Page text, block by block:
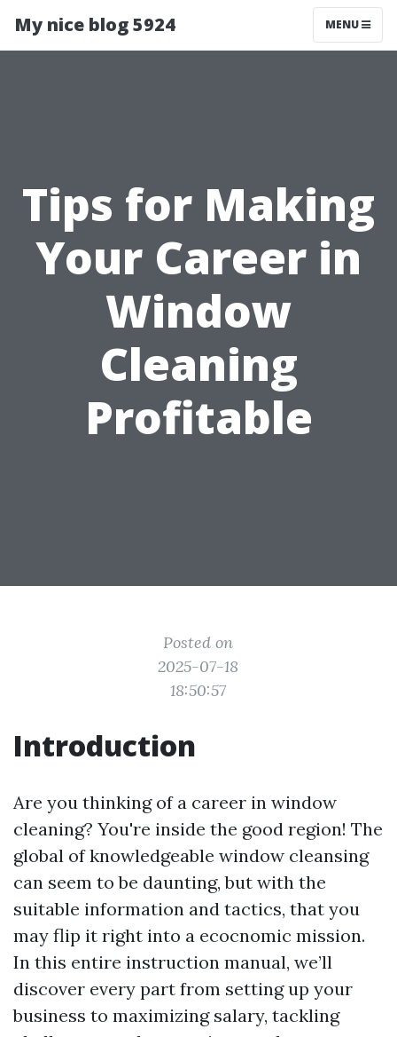
My nice blog 5924 MENU
Tips for Making
Your Career in
Window
Cleaning
Profitable
Posted on
2025-07-18
18:50:57
Introduction
Are you thinking of a career in window
cleaning? You're inside the good region! The
global of knowledgeable window cleansing
can seem to be daunting, but with the
suitable information and tactics, that you
may flip it right into a ecocnomic mission.
In this entire instruction manual, we’ll
discover every part from setting up your
business to maximizing salary, tackling